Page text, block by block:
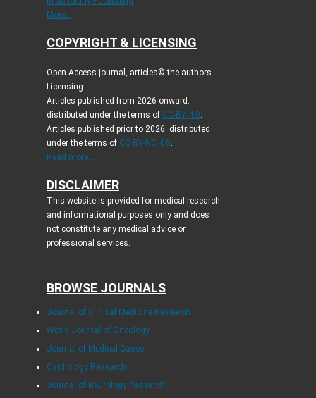
More...
COPYRIGHT & LICENSING
Open Access journal, articles© the authors.
Licensing:
Articles published from 2026 onward:
distributed under the terms of CC-BY 4.0.
Articles published prior to 2026: distributed
under the terms of CC BY-NC 4.0.
Read more...
DISCLAIMER
This website is provided for medical research
and informational purposes only and does
not constitute any medical advice or
professional services.
BROWSE JOURNALS
Journal of Clinical Medicine Research
World Journal of Oncology
Journal of Medical Cases
Cardiology Research
Journal of Neurology Research